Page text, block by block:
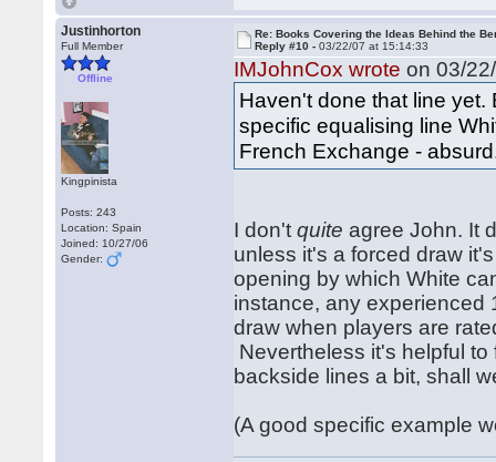
Justinhorton
Full Member
Offline
Kingpinista
Posts: 243
Location: Spain
Joined: 10/27/06
Gender:
Re: Books Covering the Ideas Behind the
Reply #10 -03/22/07 at 15:14:33
IMJohnCox wrote on 03/
Haven't done that line
specific equalising line
French Exchange -
I don'tquite agree John. It
unless it's a forced draw
opening by which White
instance, any experienced
draw when players are
Nevertheless it's helpful
backside lines a bit, shall
(A good specific example